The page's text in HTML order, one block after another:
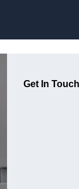
Get In Touch